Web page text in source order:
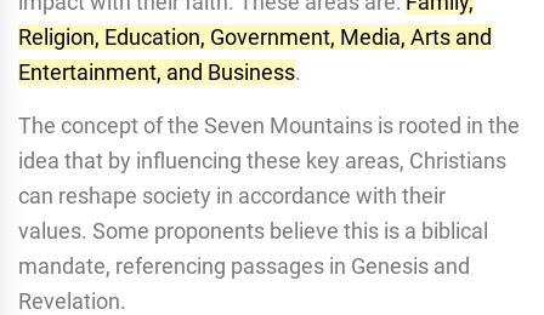
Religion, Education, Government, Media, Arts and
Entertainment, and Business.
The concept of the Seven Mountains is rooted in the
idea that by influencing these key areas, Christians
can reshape society in accordance with their
values. Some proponents believe this is a biblical
mandate, referencing passages in Genesis and
Revelation.